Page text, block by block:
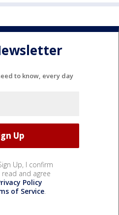
to know, every day
Up, I confirm
and agree
Policy
of Service.